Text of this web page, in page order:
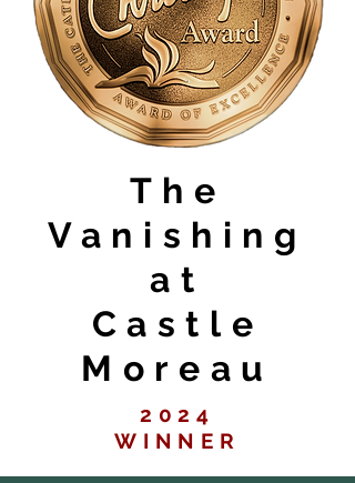
The
Vanishing
at
Castle
Moreau
2024
WINNER